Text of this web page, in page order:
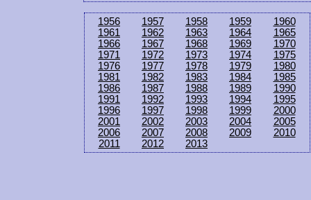
1956 1957 1958 1959
1960
1961
1962 1963 1964
1965
1966
1967 1968 1969
1970
1971
1972 1973 1974
1975
1976
1977 1978 1979
1980
1981
1982 1983 1984
1985
1986
1987 1988 1989
1990
1991
1992 1993 1994
1995
1996
1997 1998 1999
2000
2001
2002 2003 2004
2005
2006
2007 2008 2009
2010
2011
2012 2013